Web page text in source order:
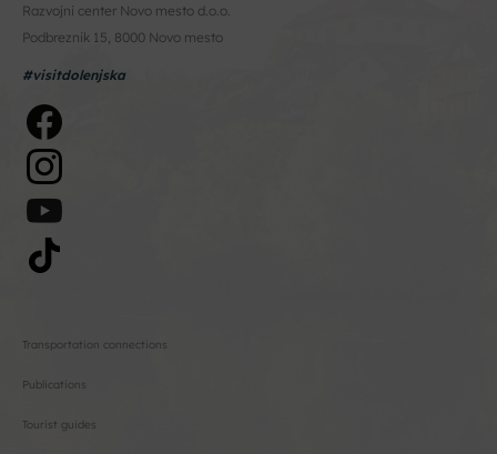
Razvojni center Novo mesto d.o.o.
Podbreznik 15, 8000 Novo mesto
#visitdolenjska
Transportation connections
Publications
Tourist guides